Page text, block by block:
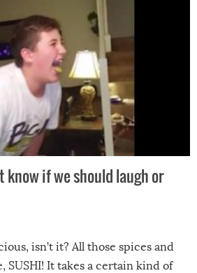
know if we should laugh or
isn’t it? All those spices and
SUSHI! It takes a certain kind of